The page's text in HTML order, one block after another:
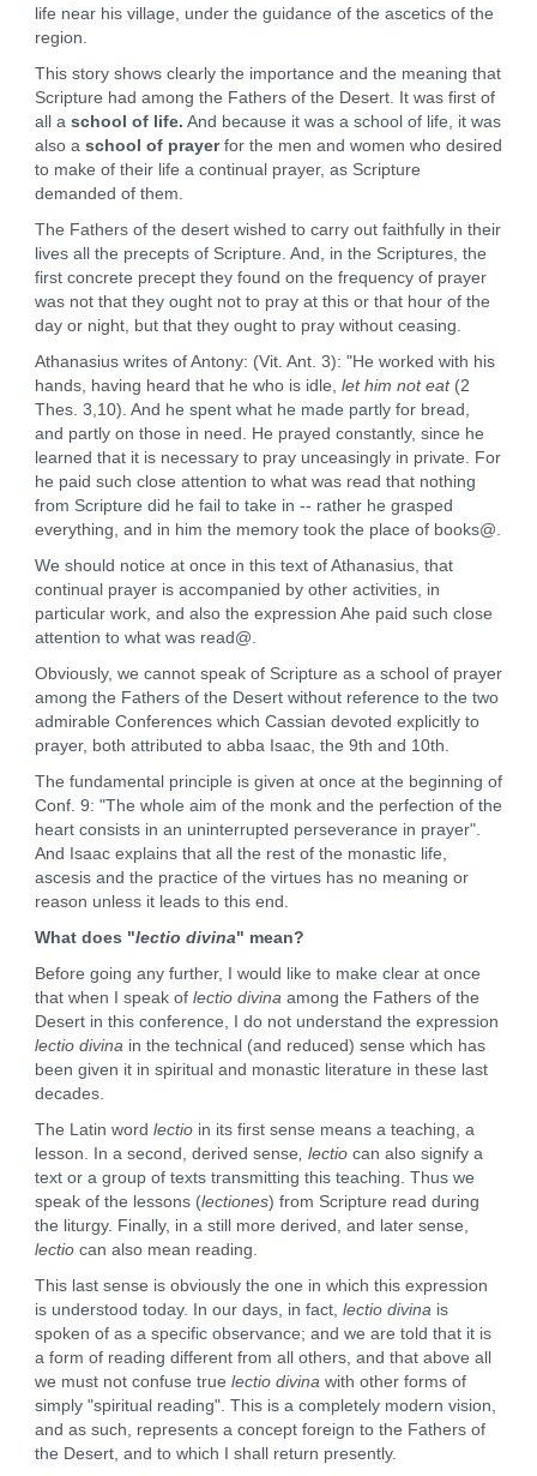
life near his village, under the guidance of the ascetics of the
region.
This story shows clearly the importance and the meaning that
Scripture had among the Fathers of the Desert. It was first of
all a school of life. And because it was a school of life, it was
also a school of prayer for the men and women who desired
to make of their life a continual prayer, as Scripture
demanded of them.
The Fathers of the desert wished to carry out faithfully in their
lives all the precepts of Scripture. And, in the Scriptures, the
first concrete precept they found on the frequency of prayer
was not that they ought not to pray at this or that hour of the
day or night, but that they ought to pray without ceasing.
Athanasius writes of Antony: (Vit. Ant. 3): "He worked with his
hands, having heard that he who is idle, let him not eat(2
Thes. 3,10). And he spent what he made partly for bread,
and partly on those in need. He prayed constantly, since he
learned that it is necessary to pray unceasingly in private. For
he paid such close attention to what was read that nothing
from Scripture did he fail to take in -- rather he grasped
everything, and in him the memory took the place of books@.
We should notice at once in this text of Athanasius, that
continual prayer is accompanied by other activities, in
particular work, and also the expression Ahe paid such close
attention to what was read@.
Obviously, we cannot speak of Scripture as a school of prayer
among the Fathers of the Desert without reference to the two
admirable Conferences which Cassian devoted explicitly to
prayer, both attributed to abba Isaac, the 9th and 10th.
The fundamental principle is given at once at the beginning of
Conf. 9: "The whole aim of the monk and the perfection of the
heart consists in an uninterrupted perseverance in prayer".
And Isaac explains that all the rest of the monastic life,
ascesis and the practice of the virtues has no meaning or
reason unless it leads to this end.
What does "lectio divina" mean?
Before going any further, I would like to make clear at once
that when I speak of lectio divina among the Fathers of the
Desert in this conference, I do not understand the expression
lectio divina in the technical (and reduced) sense which has
been given it in spiritual and monastic literature in these last
decades.
The Latin word lectioin its first sense means a teaching, a
lesson. In a second, derived sense , lectiocan also signify a
text or a group of texts transmitting this teaching. Thus we
speak of the lessons (lectiones) from Scripture read during
the liturgy. Finally, in a still more derived, and later sense,
lectiocan also mean reading.
This last sense is obviously the one in which this expression
is understood today. In our days, in fact, lectio divina is
spoken of as a specific observance; and we are told that it is
a form of reading different from all others, and that above all
we must not confuse true lectio divina with other forms of
simply "spiritual reading". This is a completely modern vision,
and as such, represents a concept foreign to the Fathers of
the Desert, and to which I shall return presently.